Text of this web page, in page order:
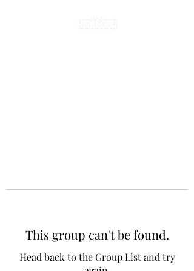
This group can't be found.
Head back to the Group List and try